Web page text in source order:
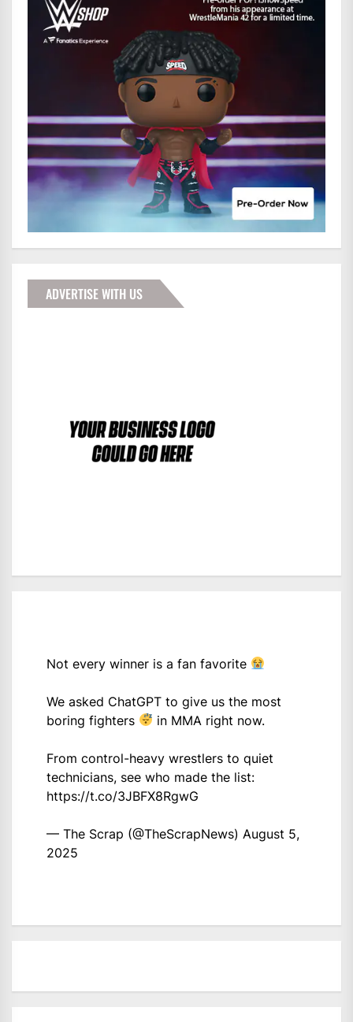
ADVERTISE WITH US
Not every winner is a fan favorite
We asked ChatGPT to give us the most
boring fighters
in MMA right now.
From control-heavy wrestlers to quiet
technicians, see who made the list:
https://t.co/3JBFX8RgwG
— The Scrap (@TheScrapNews) August 5,
2025